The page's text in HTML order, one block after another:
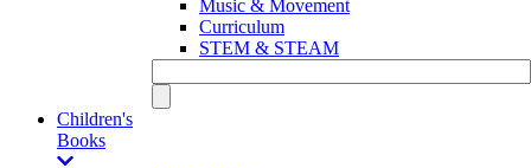
Music & Movement
Curriculum
STEM & STEAM
Children's
Books